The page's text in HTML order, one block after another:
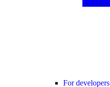
For developers